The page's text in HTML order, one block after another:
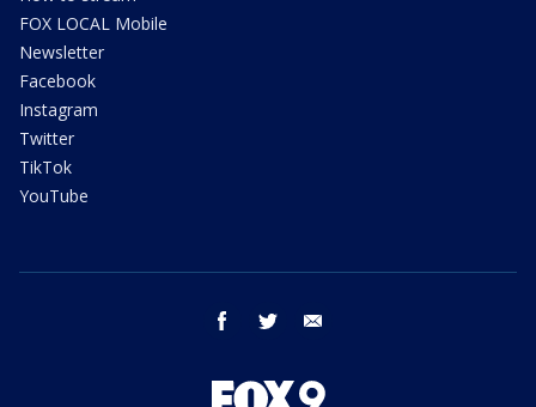
FOX LOCAL Mobile
Newsletter
Facebook
Instagram
Twitter
TikTok
YouTube
facebook twitter